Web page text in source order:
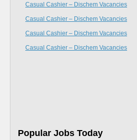
Casual Cashier – Dischem Vacancies
Casual Cashier – Dischem Vacancies
Casual Cashier – Dischem Vacancies
Casual Cashier – Dischem Vacancies
Popular Jobs Today